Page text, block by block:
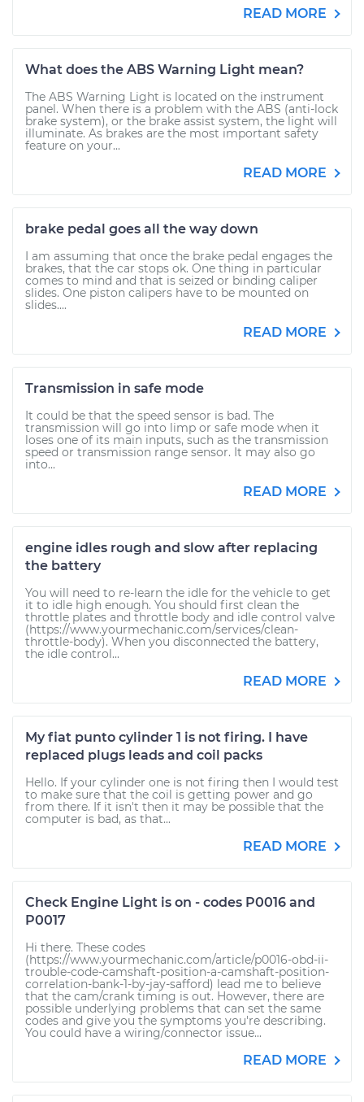
READ MORE
What does the ABS Warning Light mean?
The ABS Warning Light is located on the instrument
panel. When there is a problem with the ABS (anti-lock
brake system), or the brake assist system, the light will
illuminate. As brakes are the most important safety
feature on your...
READ MORE
brake pedal goes all the way down
I am assuming that once the brake pedal engages the
brakes, that the car stops ok. One thing in particular
comes to mind and that is seized or binding caliper
slides. One piston calipers have to be mounted on
slides....
READ MORE
Transmission in safe mode
It could be that the speed sensor is bad. The
transmission will go into limp or safe mode when it
loses one of its main inputs, such as the transmission
speed or transmission range sensor. It may also go
into...
READ MORE
engine idles rough and slow after replacing
the battery
You will need to re-learn the idle for the vehicle to get
it to idle high enough. You should first clean the
throttle plates and throttle body and idle control valve
(https://www.yourmechanic.com/services/clean-
throttle-body). When you disconnected the battery,
the idle control...
READ MORE
My fiat punto cylinder 1 is not firing. I have
replaced plugs leads and coil packs
Hello. If your cylinder one is not firing then I would test
to make sure that the coil is getting power and go
from there. If it isn't then it may be possible that the
computer is bad, as that...
READ MORE
Check Engine Light is on - codes P0016 and
P0017
Hi there. These codes
(https://www.yourmechanic.com/article/p0016-obd-ii-
trouble-code-camshaft-position-a-camshaft-position-
correlation-bank-1-by-jay-safford) lead me to believe
that the cam/crank timing is out. However, there are
possible underlying problems that can set the same
codes and give you the symptoms you're describing.
You could have a wiring/connector issue...
READ MORE